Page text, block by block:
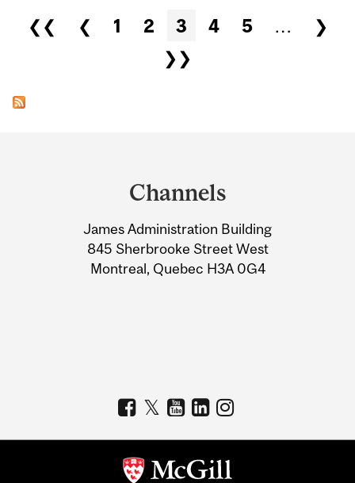
Pages
❮❮ ❮ 1 2 3 4 5 …
❯
❯❯
Information
Channels
James Administration Building
845 Sherbrooke Street West
Montreal, Quebec H3A 0G4